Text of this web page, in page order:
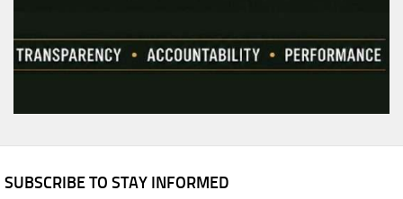
SUBSCRIBE TO STAY INFORMED